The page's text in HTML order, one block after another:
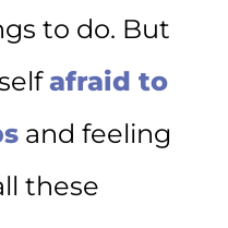
to do. But
afraid to
and feeling
these